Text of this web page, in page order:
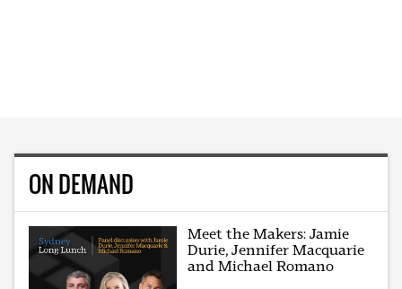
ON DEMAND
Meet the Makers: Jamie
Durie, Jennifer Macquarie
and Michael Romano